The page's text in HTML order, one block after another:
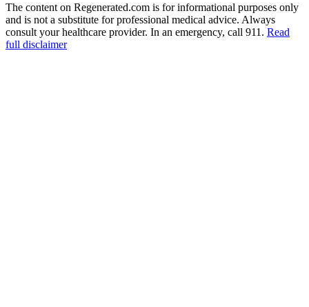
The content on Regenerated.com is for informational purposes only
and is not a substitute for professional medical advice. Always
consult your healthcare provider. In an emergency, call 911. Read
full disclaimer